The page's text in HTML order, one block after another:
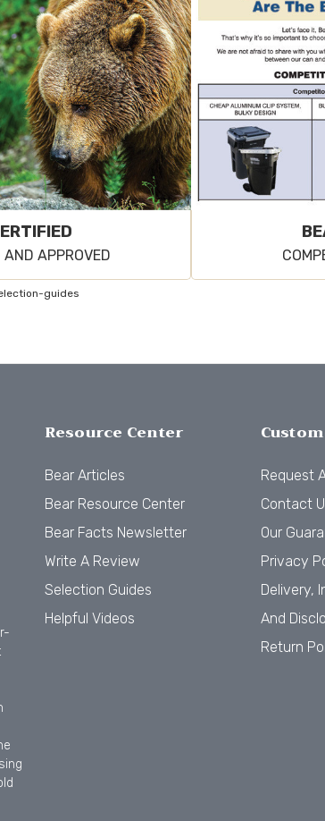
AND APPROVED
guides
Resource Center
Bear Articles
Bear Resource Center
Bear Facts Newsletter
Write A Review
Selection Guides
Helpful Videos
Request
Contact
Our
Privacy
Delivery,
And
Return